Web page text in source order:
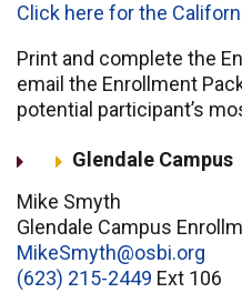
Click here for the
Print and complete the
email the Enrollment
potential participant’s
Glendale Campus
Mike Smyth
Glendale Campus
MikeSmyth@osbi.org
(623) 215-2449 Ext 106